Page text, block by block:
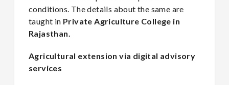
conditions. The details about the same are
taught in Private Agriculture College in
Rajasthan.
Agricultural extension via digital advisory
services